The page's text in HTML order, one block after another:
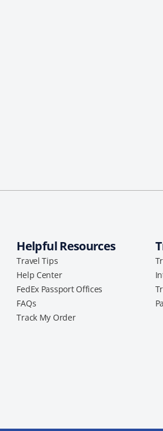
Helpful Resources
Travel Tips
Help Center
FedEx Passport Offices
FAQs
Track My Order